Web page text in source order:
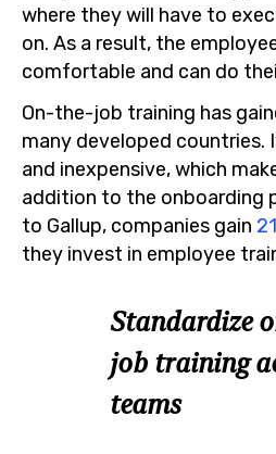
where they will have to
on. As a result, the
comfortable and can do
On-the-job training has
many developed countries.
and inexpensive, which
addition to the onboarding
to Gallup, companies gain
they invest in employee
Standardize
job training
teams